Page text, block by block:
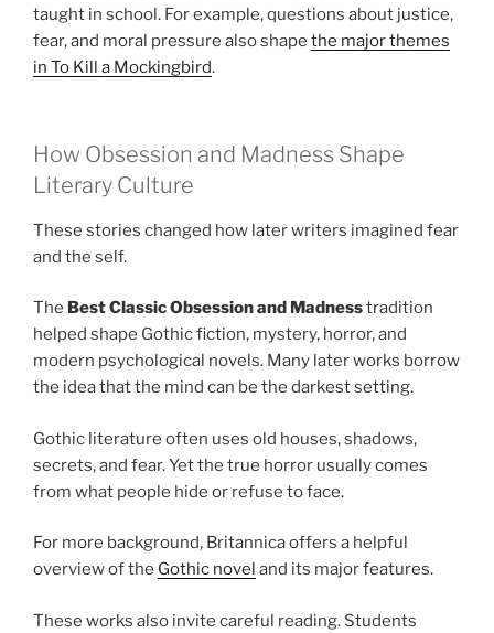
taught in school. For example, questions about justice,
fear, and moral pressure also shape the major themes
in To Kill a Mockingbird.
How Obsession and Madness Shape
Literary Culture
These stories changed how later writers imagined fear
and the self.
The Best Classic Obsession and Madnesstradition
helped shape Gothic fiction, mystery, horror, and
modern psychological novels. Many later works borrow
the idea that the mind can be the darkest setting.
Gothic literature often uses old houses, shadows,
secrets, and fear. Yet the true horror usually comes
from what people hide or refuse to face.
For more background, Britannica offers a helpful
overview of the Gothic novel and its major features.
These works also invite careful reading. Students